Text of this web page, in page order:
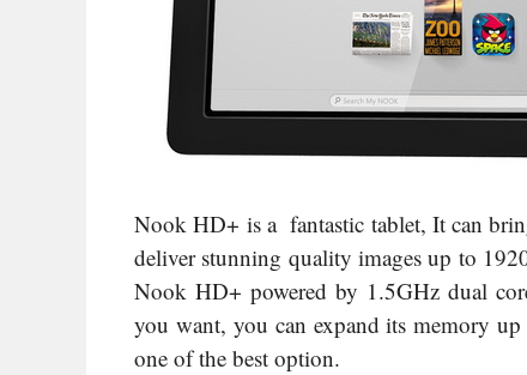
Nook HD+ is a fantastic tablet, It can
deliver stunning quality images up to
Nook HD+ powered by 1.5GHz dual
you want, you can expand its memory
one of the best option.